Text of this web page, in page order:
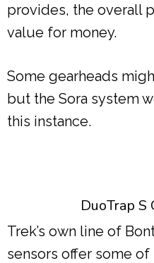
provides, the overall
value for money.
Some gearheads
but the Sora system
this instance.
DuoTrap
Trek’s own line of
sensors offer some